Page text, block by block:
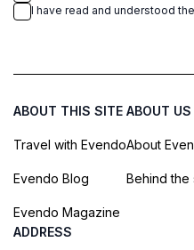
I have read and understood the
ABOUT THIS SITE
Travel with Evendo
Evendo Blog
Evendo Magazine
ABOUT US
About
Behind the
ADDRESS